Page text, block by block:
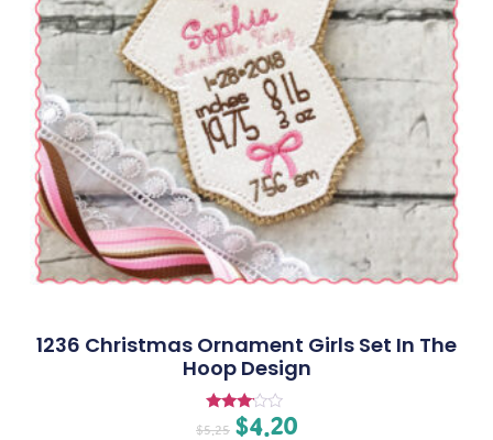
1236 Christmas Ornament Girls Set In The
Hoop Design
Rated
3.00
$5.25 $4.20